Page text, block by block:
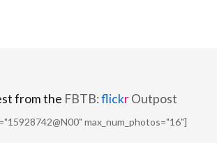
from the FBTB:flickrOutpost
max_num_photos="16"]